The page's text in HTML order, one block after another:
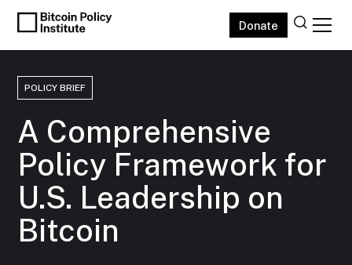
Donate
POLICY BRIEF
A Comprehensive
Policy Framework for
U.S. Leadership on
Bitcoin